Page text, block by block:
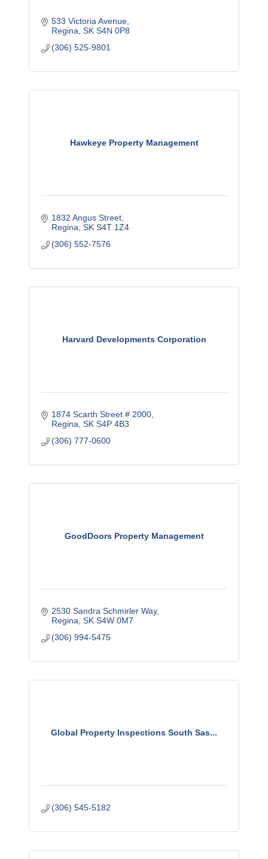
533 Victoria Avenue
Regina SK S4N 0P8
(306) 525-9801
Hawkeye Property Management
1832 Angus Street
Regina SK S4T 1Z4
(306) 552-7576
Harvard Developments Corporation
1874 Scarth Street # 2000
Regina SK S4P 4B3
(306) 777-0600
GoodDoors Property Management
2530 Sandra Schmirler Way
Regina SK S4W 0M7
(306) 994-5475
Global Property Inspections South Sas...
(306) 545-5182